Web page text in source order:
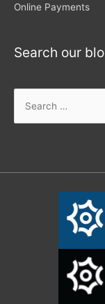
Online Payments
Search our